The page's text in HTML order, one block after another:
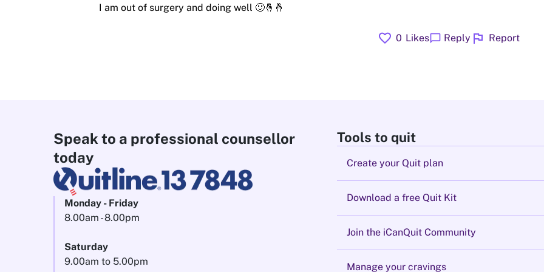
I am out of surgery and doing well 🙂🤞🤞
favorite 0 Likeschat_bubble Reply flag Report
Speak to a professional counsellor
today
Monday - Friday
8.00am - 8.00pm
Saturday
9.00am to 5.00pm
Tools to quit
Create your Quit plan
Download a free Quit Kit
Join the iCanQuit Community
Manage your cravings